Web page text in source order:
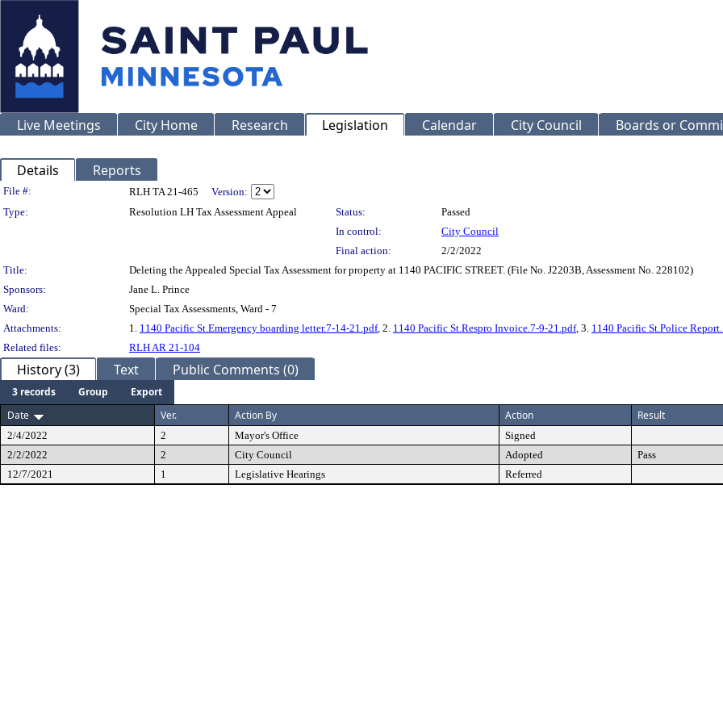
Live Meetings City Home Research Legislation Calendar City Council Boards or
Details Reports
Legislation Details
File #: RLH TA 21-465
Version:
Type:
Resolution LH Tax Assessment Appeal Status:
Passed
In control:
City Council
Final action:
2/2/2022
Title:
Deleting the Appealed Special Tax Assessment for property at 1140 PACIFIC STREET. (File No. J2203B, Assessment No. 228102)
Sponsors:
Jane L. Prince
Ward:
Special Tax Assessments, Ward - 7
Attachments:
1. 1140 Pacific St.Emergency boarding letter.7-14-21.pdf, 2. 1140 Pacific St.Respro Invoice.7-9-21.pdf, 3. 1140 Pacific St.Police
Related files:
RLH AR 21-104
History (3) Text Public Comments (0)
3 records Group
Export
Date
Ver. Action By Action Result
2/4/2022 2 Mayor's Office Signed
2/2/2022
2 City Council Adopted Pass
12/7/2021
1 Legislative Hearings Referred